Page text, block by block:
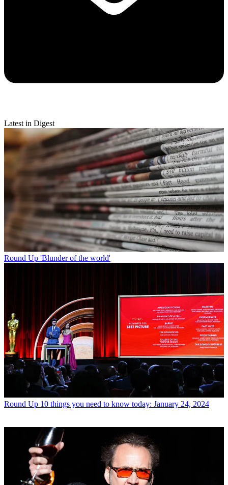
Latest in Digest
Round Up 'Blunder of the world'
Round Up 10 things you need to know today: January 24, 2024